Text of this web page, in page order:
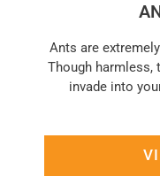
Ants are
Though harmless,
invade into